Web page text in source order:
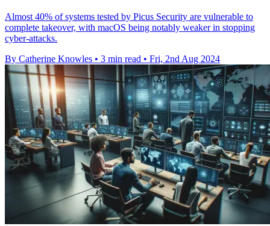
Almost 40% of systems tested by Picus Security are vulnerable to
complete takeover, with macOS being notably weaker in stopping
cyber-attacks.
By Catherine Knowles • 3 min read • Fri, 2nd Aug 2024